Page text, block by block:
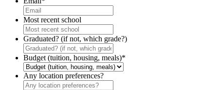
Most recent school
Graduated? (if not, which grade?)
Budget (tuition, housing, meals)*
Any location preferences?